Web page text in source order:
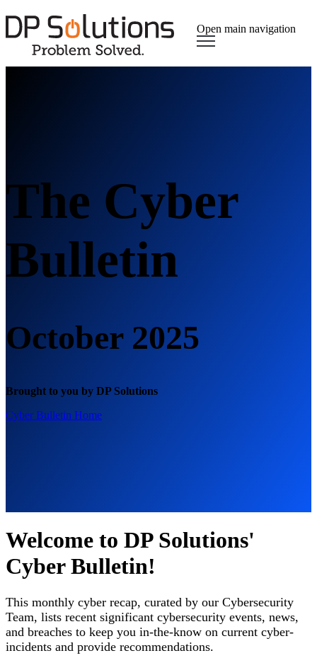
Open main navigation
The Cyber
Bulletin
October 2025
Brought to you by DP Solutions
Cyber Bulletin Home
Welcome to DP Solutions'
Cyber Bulletin!
This monthly cyber recap, curated by our Cybersecurity
Team, lists recent significant cybersecurity events, news,
and breaches to keep you in-the-know on current cyber-
incidents and provide recommendations.